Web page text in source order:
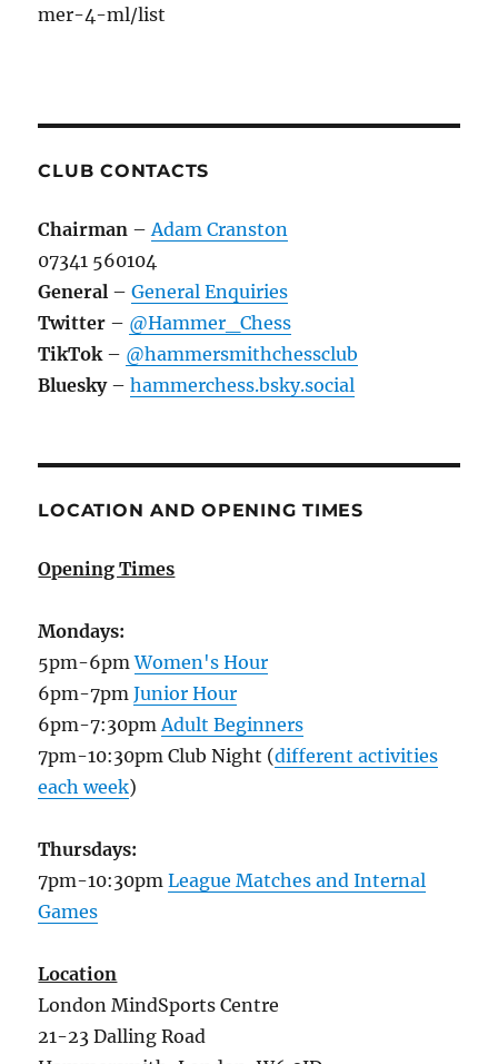
mer-4-ml/list
CLUB CONTACTS
Chairman –Adam Cranston
07341 560104
General –General Enquiries
Twitter – @Hammer_Chess
TikTok– @hammersmithchessclub
Bluesky–hammerchess.bsky.social
LOCATION AND OPENING TIMES
Opening Times
Mondays:
5pm-6pmWomen's Hour
6pm-7pmJunior Hour
6pm-7:30pmAdult Beginners
7pm-10:30pm Club Night (different activities
each week)
Thursdays:
7pm-10:30pmLeague Matches and Internal
Games
Location
London MindSports Centre
21-23 Dalling Road